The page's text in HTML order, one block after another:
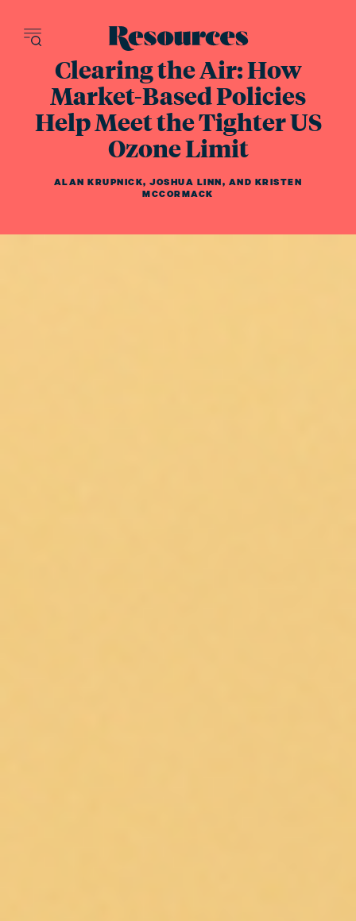
Clearing the Air: How
Market-Based Policies
Help Meet the Tighter US
Ozone Limit
ALAN KRUPNICK,JOSHUA LINN, AND KRISTEN
MCCORMACK